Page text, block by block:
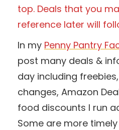
top. Deals that you
reference later will
In my Penny Pantry
post many deals &
day including
changes, Amazon
food discounts I run
Some are more